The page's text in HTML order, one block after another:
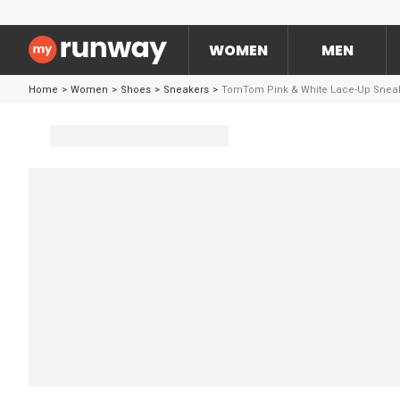
WOMEN MEN
Home > Women > Shoes > Sneakers > TomTom Pink & White Lace-Up